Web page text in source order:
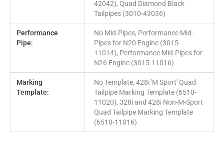
42042), Quad Diamond Black
Tailpipes (3010-43036)
Performance
Pipe:
No Mid-Pipes, Performance Mid-
Pipes for N20 Engine (3015-
11014), Performance Mid-Pipes for
N26 Engine (3015-11016)
Marking
Template:
No Template, 428i 'M Sport' Quad
Tailpipe Marking Template (6510-
11020), 328i and 428i Non-M-Sport
Quad Tailpipe Marking Template
(6510-11016)